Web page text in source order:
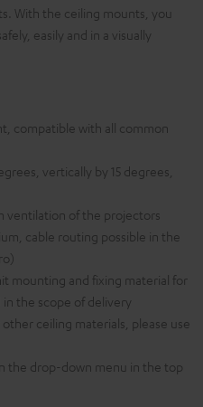
With the ceiling mounts, you
easily and in a visually
compatible with all common
vertically by 15 degrees,
ventilation of the projectors
cable routing possible in the
mounting and fixing material for
the scope of delivery
ceiling materials, please use
the drop-down menu in the top